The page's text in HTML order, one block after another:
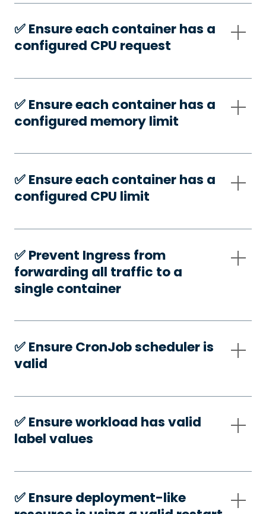
✅️ Ensure each container has a
configured CPU request
✅️ Ensure each container has a
configured memory limit
✅️ Ensure each container has a
configured CPU limit
✅️ Prevent Ingress from
forwarding all traffic to a
single container
✅️ Ensure CronJob scheduler is
valid
✅️ Ensure workload has valid
label values
✅️ Ensure deployment-like